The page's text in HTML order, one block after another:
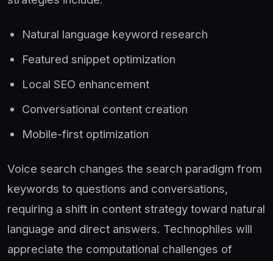
Natural language keyword research
Featured snippet optimization
Local SEO enhancement
Conversational content creation
Mobile-first optimization
Voice search changes the search paradigm from
keywords to questions and conversations,
requiring a shift in content strategy toward natural
language and direct answers. Technophiles will
appreciate the computational challenges of